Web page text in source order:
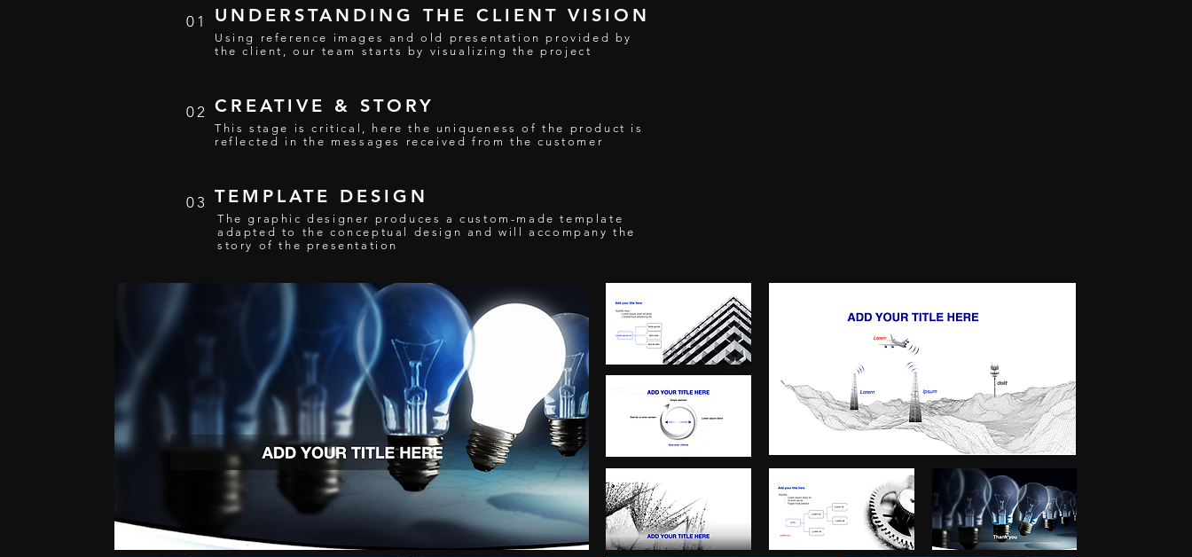
01 UNDERSTANDING THE CLIENT VISION
Using reference images and old presentation provided by
the client, our team starts by visualizing the project
02 CREATIVE & STORY
This stage is critical, here the uniqueness of the product is
reflected in the messages received from the customer
03 TEMPLATE DESIGN
The graphic designer produces a custom-made template
adapted to the conceptual design and will accompany the
story of the presentation